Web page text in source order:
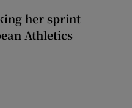
her sprint
Athletics